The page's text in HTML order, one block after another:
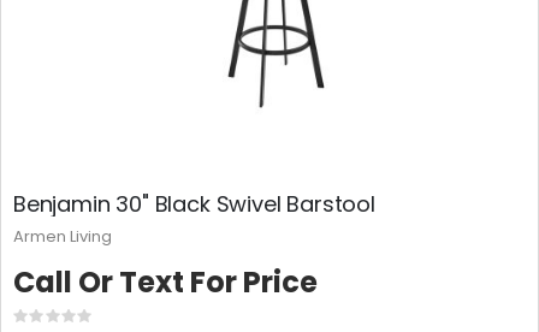
Benjamin 30" Black Swivel Barstool
Rating:
Call Or Text For Price
Armen Living